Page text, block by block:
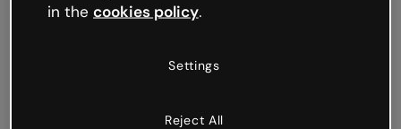
in the cookies policy.
Settings
Reject All